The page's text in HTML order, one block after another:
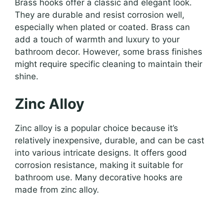
Brass hooks offer a classic and elegant look.
They are durable and resist corrosion well,
especially when plated or coated. Brass can
add a touch of warmth and luxury to your
bathroom decor. However, some brass finishes
might require specific cleaning to maintain their
shine.
Zinc Alloy
Zinc alloy is a popular choice because it’s
relatively inexpensive, durable, and can be cast
into various intricate designs. It offers good
corrosion resistance, making it suitable for
bathroom use. Many decorative hooks are
made from zinc alloy.